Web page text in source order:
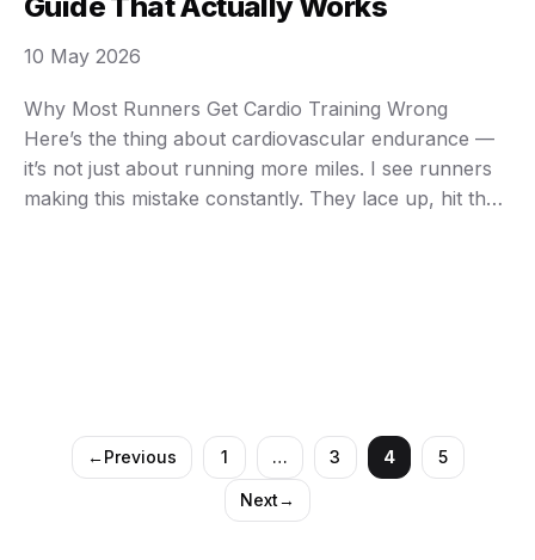
Why Most Runners Get Cardio Training Wrong
Here’s the thing about cardiovascular endurance —
it’s not just about running more miles. I see runners
making this mistake constantly. They lace up, hit the
10 May 2026
←Previous
Page
1 …
Page
3
Page
4
Page
5
Next→